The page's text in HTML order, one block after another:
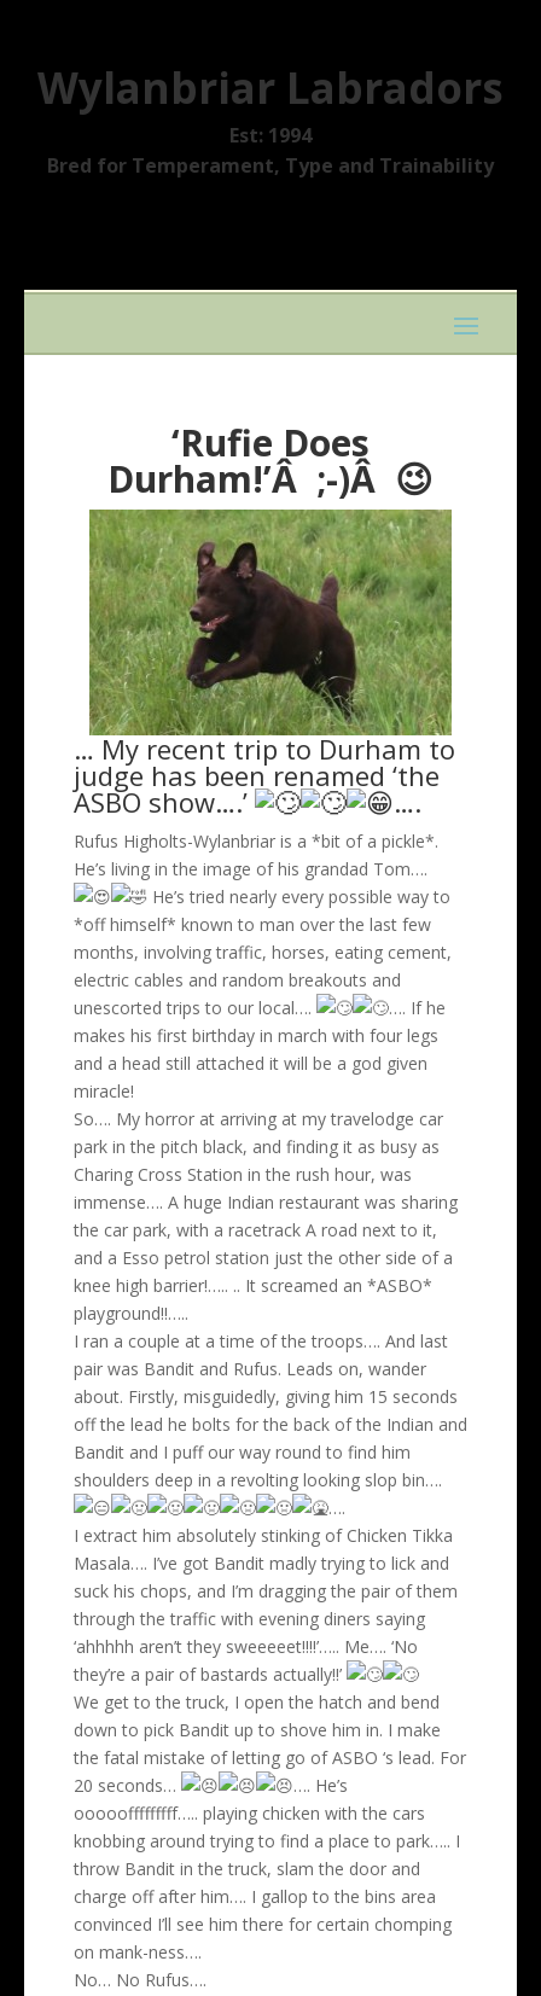
Wylanbriar Labradors
Est: 1994
Bred for Temperament, Type and Trainability
‘Rufie Does
Durham!’Â ;-)Â 😉
… My recent trip to Durham to
judge has been renamed ‘the
ASBO show….’ ….
Rufus Higholts-Wylanbriar is a *bit of a pickle*.
He’s living in the image of his grandad Tom….
He’s tried nearly every possible way to
*off himself* known to man over the last few
months, involving traffic, horses, eating cement,
electric cables and random breakouts and
unescorted trips to our local….
…. If he
makes his first birthday in march with four legs
and a head still attached it will be a god given
miracle!
So…. My horror at arriving at my travelodge car
park in the pitch black, and finding it as busy as
Charing Cross Station in the rush hour, was
immense…. A huge Indian restaurant was sharing
the car park, with a racetrack A road next to it,
and a Esso petrol station just the other side of a
knee high barrier!….. .. It screamed an *ASBO*
playground!!…..
I ran a couple at a time of the troops…. And last
pair was Bandit and Rufus. Leads on, wander
about. Firstly, misguidedly, giving him 15 seconds
off the lead he bolts for the back of the Indian and
Bandit and I puff our way round to find him
shoulders deep in a revolting looking slop bin….
….
I extract him absolutely stinking of Chicken Tikka
Masala…. I’ve got Bandit madly trying to lick and
suck his chops, and I’m dragging the pair of them
through the traffic with evening diners saying
‘ahhhhh aren’t they sweeeeet!!!!’….. Me…. ‘No
they’re a pair of bastards actually!!’
We get to the truck, I open the hatch and bend
down to pick Bandit up to shove him in. I make
the fatal mistake of letting go of ASBO ‘s lead. For
20 seconds…
…. He’s
ooooofffffffff….. playing chicken with the cars
knobbing around trying to find a place to park….. I
throw Bandit in the truck, slam the door and
charge off after him…. I gallop to the bins area
convinced I’ll see him there for certain chomping
on mank-ness….
No… No Rufus….